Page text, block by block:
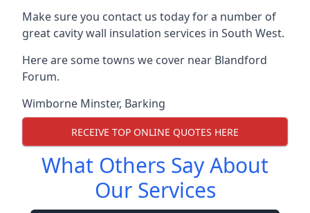
Make sure you contact us today for a number of
great cavity wall insulation services in South West.
Here are some towns we cover near Blandford
Forum.
Wimborne Minster, Barking
RECEIVE TOP ONLINE QUOTES HERE
What Others Say About
Our Services